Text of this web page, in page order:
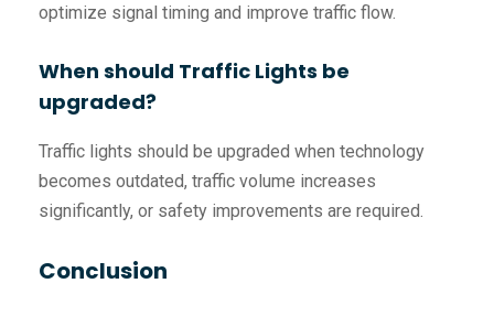
optimize signal timing and improve traffic flow.
When should Traffic Lights be
upgraded?
Traffic lights should be upgraded when technology
becomes outdated, traffic volume increases
significantly, or safety improvements are required.
Conclusion